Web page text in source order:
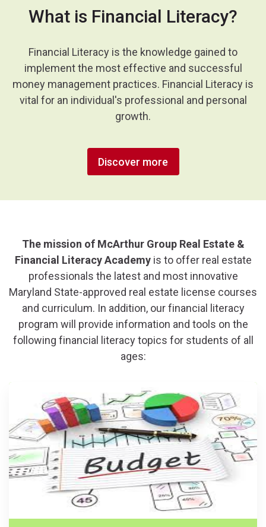
What is Financial Literacy?
Financial Literacy is the knowledge gained to
implement the most effective and successful
money management practices. Financial Literacy is
vital for an individual's professional and personal
growth.
Discover more
The mission of McArthur Group Real Estate &
Financial Literacy Academyis to offer real estate
professionals the latest and most innovative
Maryland State-approved real estate license courses
and curriculum. In addition, our financial literacy
program will provide information and tools on the
following financial literacy topics for students of all
ages: